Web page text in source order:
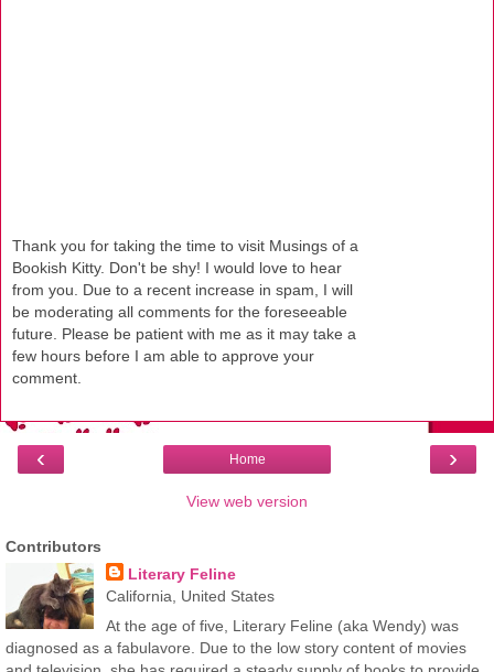
Thank you for taking the time to visit Musings of a
Bookish Kitty. Don't be shy! I would love to hear
from you. Due to a recent increase in spam, I will
be moderating all comments for the foreseeable
future. Please be patient with me as it may take a
few hours before I am able to approve your
comment.
‹ ›
Home
View web version
Contributors
Literary Feline
California, United States
At the age of five, Literary Feline (aka Wendy) was
diagnosed as a fabulavore. Due to the low story content of movies